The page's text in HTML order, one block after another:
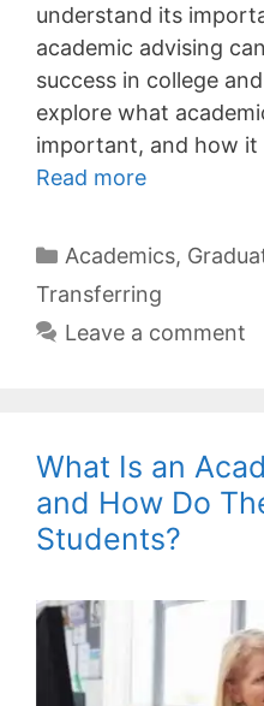
understand its
academic advising
success in college
explore what
important, and how it
Read more
Categories
Academics,
Transferring
Leave a comment
What Is an
and How Do
Students?